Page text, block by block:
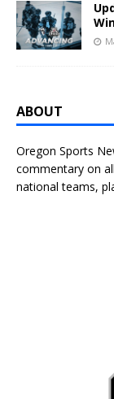
ABOUT
Oregon Sports
commentary on
national teams,